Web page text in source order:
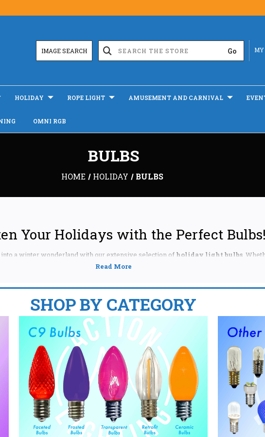
MY
IMAGE SEARCH
HOLIDAY ROPE LIGHT AMUSEMENT AND CARNIVAL
OMNI RGB
BULBS
HOME HOLIDAY BULBS
Your Holidays with the Perfect Bulbs!
a winter wonderland with our extensive selection of holiday light bulbs .
Hanukkah, or any other festive occasion, we have the perfect illumination to match
BULBS FOR YOUR HOLIDAY DISPLAY:
larger, classic bulbs provide a bold, bright glow, perfect for creating a
or outdoor displays. Shop our range of colors, including traditional
gold, and more. Find the perfectC9 LED bulbs
for energy efficiency
We even offer replacement C9 bulbs if you need to fill in gaps in your
smaller than C9s, C7 bulbs offer a charming, nostalgic glow ideal for
to your home's interior or exterior decorations. Discover our collection of
or stick to classic white C7 bulbsfor a timeless look. Explore options
for outdoor use, ensuring your display withstands the elements.
Create a dazzling, twinkling effect with our wide selection of mini lights.
lengths, and styles, from traditional warm white to vibrant multi-colored
versatile decorative possibilities for your tree, railings, windows, and
SHOP BY CATEGORY